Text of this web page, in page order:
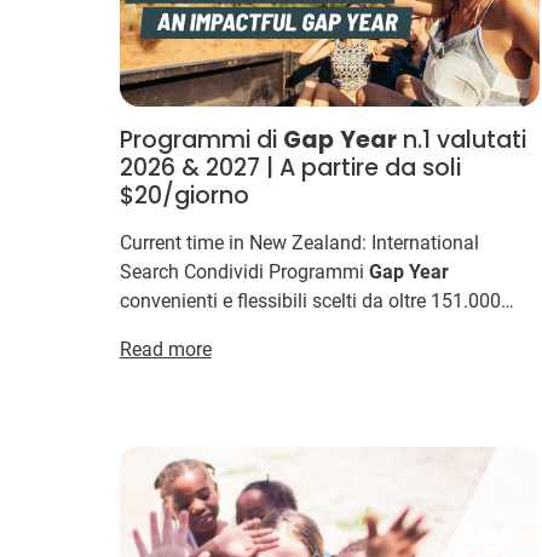
Programmi di GapYearn.1 valutati
2026 & 2027 | A partire da soli
$20/giorno
Current time in New Zealand: International
Search Condividi Programmi Gap Year
convenienti e flessibili scelti da oltre 151.000
programmi
Read more